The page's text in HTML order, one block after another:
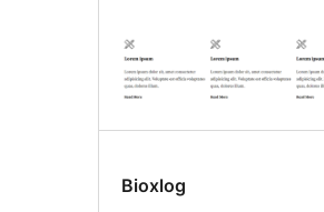
Bioxlog